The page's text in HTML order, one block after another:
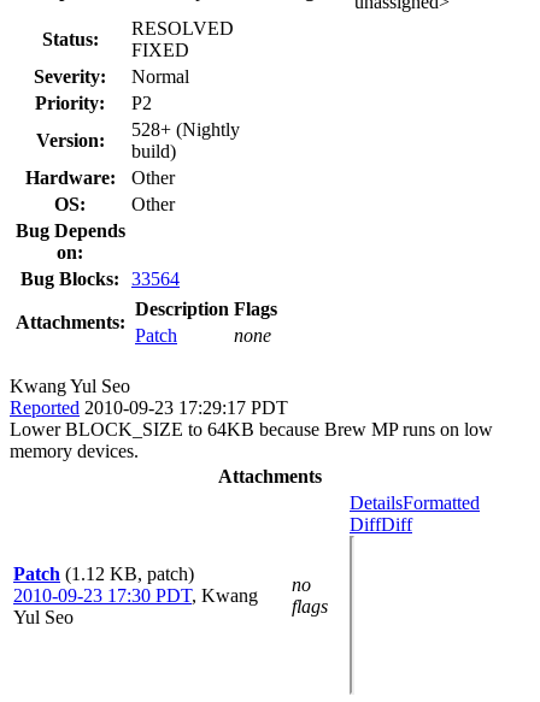
Status:
RESOLVED
FIXED
Severity:
Normal
Priority:
P2
Version:
528+ (Nightly
build)
Hardware:
Other
OS:
Other
Bug Depends
on:
Bug Blocks:
33564
Attachments:
Description Flags
Patch
none
Kwang Yul Seo
Reported 2010-09-23 17:29:17 PDT
Lower BLOCK_SIZE to 64KB because Brew MP runs on low
memory devices.
Attachments
Patch (1.12 KB, patch)
2010-09-23 17:30 PDT, Kwang
Yul Seo
no
flags
DetailsFormatted
DiffDiff